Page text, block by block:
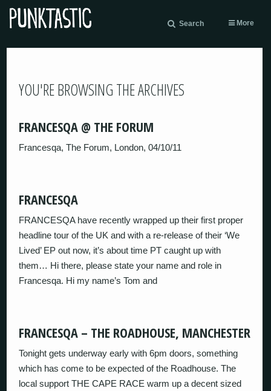
Search More
YOU'RE BROWSING THE ARCHIVES
FRANCESQA @ THE FORUM
Francesqa, The Forum, London, 04/10/11
FRANCESQA
FRANCESQA have recently wrapped up their first proper
headline tour of the UK and with a re-release of their ‘We
Lived’ EP out now, it’s about time PT caught up with
them… Hi there, please state your name and role in
Francesqa. Hi my name’s Tom and
FRANCESQA – THE ROADHOUSE, MANCHESTER
Tonight gets underway early with 6pm doors, something
which has come to be expected of the Roadhouse. The
local support THE CAPE RACE warm up a decent sized